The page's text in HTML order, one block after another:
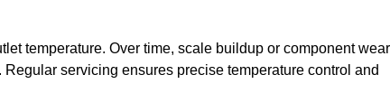
temperature. Over time, scale buildup or component wear
servicing ensures precise temperature control and